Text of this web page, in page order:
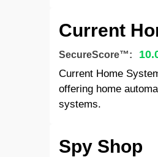
Current
SecureScore™:
Current Home
offering home
systems.
Spy Shop